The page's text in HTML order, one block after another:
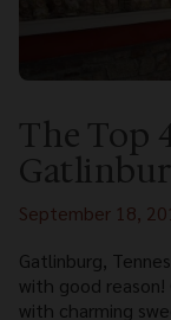
The Top
September 18,
Gatlinburg,
with good reason!
with charming